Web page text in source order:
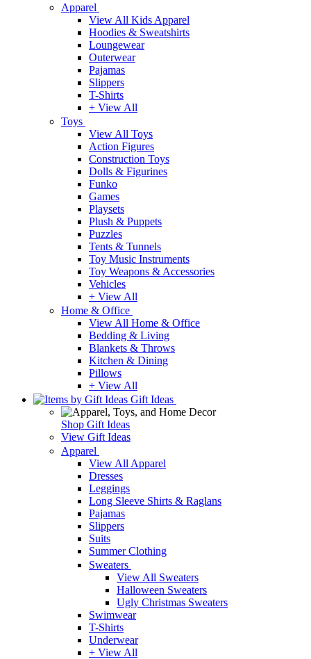
Apparel
View All Kids Apparel
Hoodies & Sweatshirts
Loungewear
Outerwear
Pajamas
Slippers
T-Shirts
+ View All
Toys
View All Toys
Action Figures
Construction Toys
Dolls & Figurines
Funko
Games
Playsets
Plush & Puppets
Puzzles
Tents & Tunnels
Toy Music Instruments
Toy Weapons & Accessories
Vehicles
+ View All
Home & Office
View All Home & Office
Bedding & Living
Blankets & Throws
Kitchen & Dining
Pillows
+ View All
Gift Ideas
Shop Gift Ideas
View Gift Ideas
Apparel
View All Apparel
Dresses
Leggings
Long Sleeve Shirts & Raglans
Pajamas
Slippers
Suits
Summer Clothing
Sweaters
View All Sweaters
Halloween Sweaters
Ugly Christmas Sweaters
Swimwear
T-Shirts
Underwear
+ View All